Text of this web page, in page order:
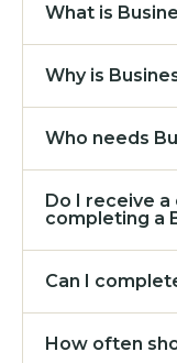
What is
Why is
Who needs
Do I receive
completing a
Can I
How often